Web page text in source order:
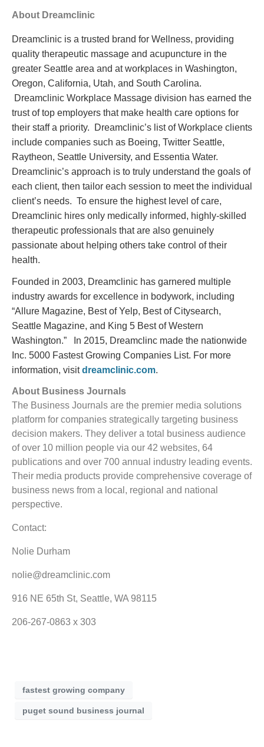
About Dreamclinic
Dreamclinic is a trusted brand for Wellness, providing
quality therapeutic massage and acupuncture in the
greater Seattle area and at workplaces in Washington,
Oregon, California, Utah, and South Carolina.
Dreamclinic Workplace Massage division has earned the
trust of top employers that make health care options for
their staff a priority. Dreamclinic’s list of Workplace clients
include companies such as Boeing, Twitter Seattle,
Raytheon, Seattle University, and Essentia Water.
Dreamclinic’s approach is to truly understand the goals of
each client, then tailor each session to meet the individual
client’s needs. To ensure the highest level of care,
Dreamclinic hires only medically informed, highly-skilled
therapeutic professionals that are also genuinely
passionate about helping others take control of their
health.
Founded in 2003, Dreamclinic has garnered multiple
industry awards for excellence in bodywork, including
“Allure Magazine, Best of Yelp, Best of Citysearch,
Seattle Magazine, and King 5 Best of Western
Washington.” In 2015, Dreamclinc made the nationwide
Inc. 5000 Fastest Growing Companies List. For more
information, visitdreamclinic.com.
About Business Journals
The Business Journals are the premier media solutions
platform for companies strategically targeting business
decision makers. They deliver a total business audience
of over 10 million people via our 42 websites, 64
publications and over 700 annual industry leading events.
Their media products provide comprehensive coverage of
business news from a local, regional and national
perspective.
Contact:
Nolie Durham
nolie@dreamclinic.com
916 NE 65th St, Seattle, WA 98115
206-267-0863 x 303
fastest growing company
puget sound business journal